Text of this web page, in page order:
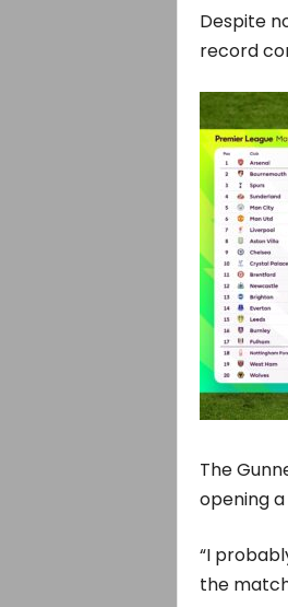
Despite
record
The
opening
“I
the